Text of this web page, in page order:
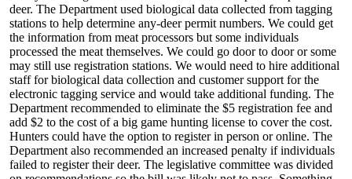
deer. The Department used biological data collected from tagging
stations to help determine any-deer permit numbers. We could get
the information from meat processors but some individuals
processed the meat themselves. We could go door to door or some
may still use registration stations. We would need to hire additional
staff for biological data collection and customer support for the
electronic tagging service and would take additional funding. The
Department recommended to eliminate the $5 registration fee and
add $2 to the cost of a big game hunting license to cover the cost.
Hunters could have the option to register in person or online. The
Department also recommended an increased penalty if individuals
failed to register their deer. The legislative committee was divided